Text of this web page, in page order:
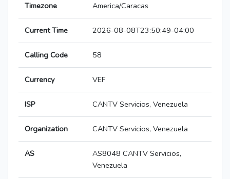
Timezone America/Caracas
Current Time 2026-08-08T23:50:49-04:00
Calling Code 58
Currency VEF
ISP CANTV Servicios, Venezuela
Organization CANTV Servicios, Venezuela
AS
AS8048 CANTV Servicios,
Venezuela